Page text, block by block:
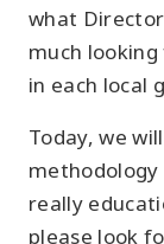
what
much
in each local
Today, we
really
please look